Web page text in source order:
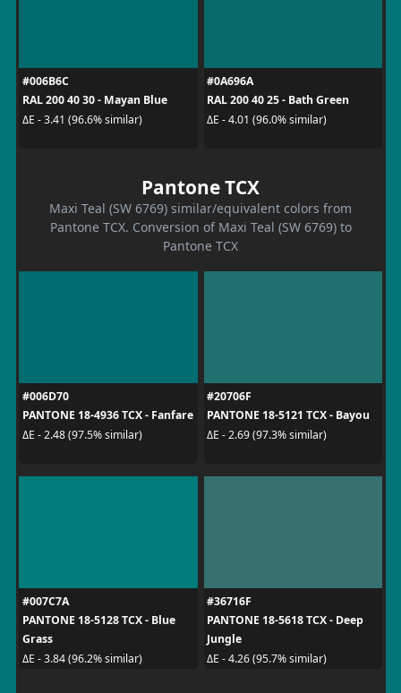
#006B6C
RAL 200 40 30 - Mayan Blue
ΔE - 3.41 (96.6% similar)
#0A696A
RAL 200 40 25 - Bath Green
ΔE - 4.01 (96.0% similar)
Pantone TCX
Maxi Teal (SW 6769) similar/equivalent colors from
Pantone TCX. Conversion of Maxi Teal (SW 6769) to
Pantone TCX
#006D70
PANTONE 18-4936 TCX - Fanfare
ΔE - 2.48 (97.5% similar)
#20706F
PANTONE 18-5121 TCX - Bayou
ΔE - 2.69 (97.3% similar)
#007C7A
PANTONE 18-5128 TCX - Blue
Grass
ΔE - 3.84 (96.2% similar)
#36716F
PANTONE 18-5618 TCX - Deep
Jungle
ΔE - 4.26 (95.7% similar)